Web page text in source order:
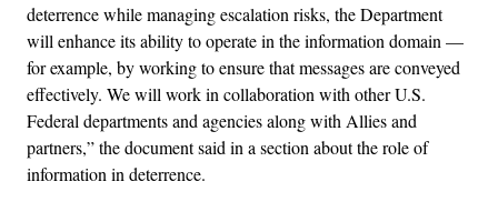
deterrence while managing escalation risks, the Department
will enhance its ability to operate in the information domain —
for example, by working to ensure that messages are conveyed
effectively. We will work in collaboration with other U.S.
Federal departments and agencies along with Allies and
partners,” the document said in a section about the role of
information in deterrence.